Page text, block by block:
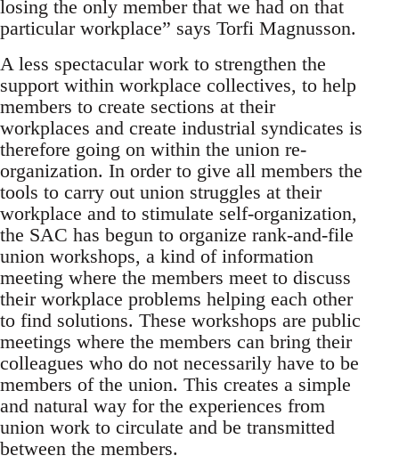
losing the only member that we had on that
particular workplace” says Torfi Magnusson.
A less spectacular work to strengthen the
support within workplace collectives, to help
members to create sections at their
workplaces and create industrial syndicates is
therefore going on within the union re-
organization. In order to give all members the
tools to carry out union struggles at their
workplace and to stimulate self-organization,
the SAC has begun to organize rank-and-file
union workshops, a kind of information
meeting where the members meet to discuss
their workplace problems helping each other
to find solutions. These workshops are public
meetings where the members can bring their
colleagues who do not necessarily have to be
members of the union. This creates a simple
and natural way for the experiences from
union work to circulate and be transmitted
between the members.